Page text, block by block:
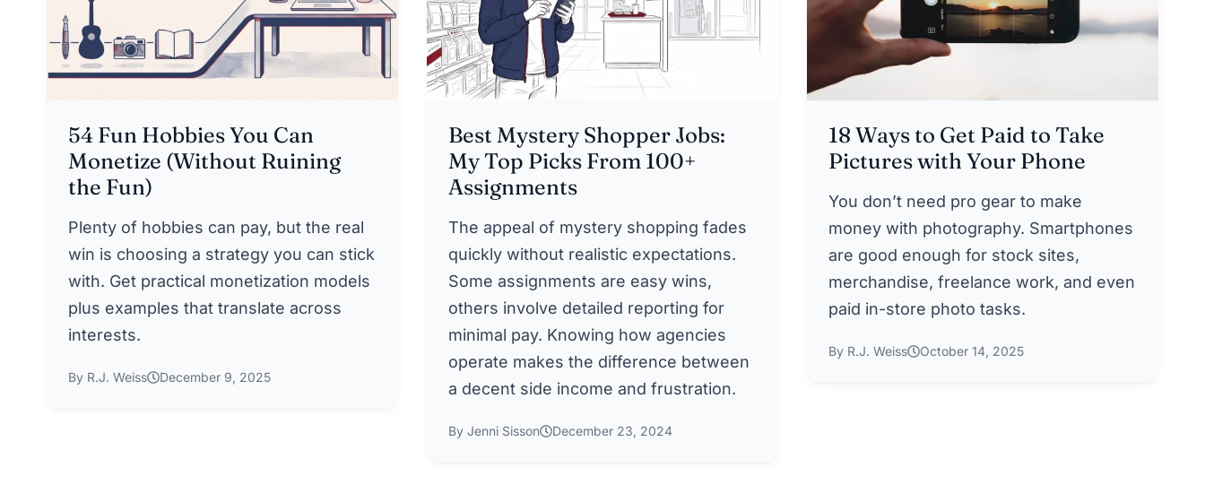
54 Fun Hobbies You Can
Monetize (Without Ruining
the Fun)
Plenty of hobbies can pay, but the real
win is choosing a strategy you can stick
with. Get practical monetization models
plus examples that translate across
interests.
By R.J. Weiss December 9, 2025
Best Mystery Shopper Jobs:
My Top Picks From 100+
Assignments
The appeal of mystery shopping fades
quickly without realistic expectations.
Some assignments are easy wins,
others involve detailed reporting for
minimal pay. Knowing how agencies
operate makes the difference between
a decent side income and frustration.
By Jenni Sisson December 23, 2024
18 Ways to Get Paid to Take
Pictures with Your Phone
You don’t need pro gear to make
money with photography. Smartphones
are good enough for stock sites,
merchandise, freelance work, and even
paid in-store photo tasks.
By R.J. Weiss October 14, 2025